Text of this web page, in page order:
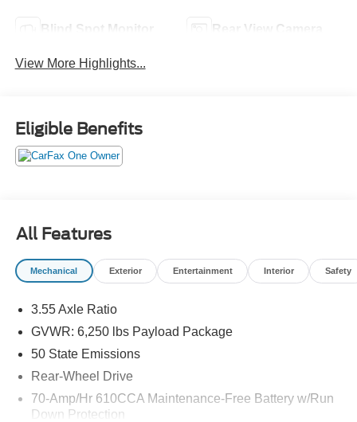
Blind Spot Monitor Rear View Camera
View More Highlights...
Eligible Benefits
All Features
Mechanical Exterior Entertainment Interior Safety
3.55 Axle Ratio
GVWR: 6,250 lbs Payload Package
50 State Emissions
Rear-Wheel Drive
70-Amp/Hr 610CCA Maintenance-Free Battery w/Run
Down Protection